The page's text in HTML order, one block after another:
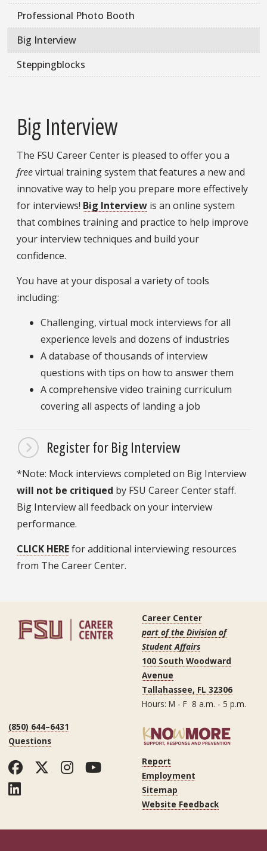
Professional Photo Booth
Big Interview
Steppingblocks
Big Interview
The FSU Career Center is pleased to offer you a
freevirtual training system that features a new and
innovative way to help you prepare more effectively
for interviews! Big Interview is an online system
that combines training and practice to help improve
your interview techniques and build your
confidence.
You have at your disposal a variety of tools
including:
Challenging, virtual mock interviews for all
experience levels and dozens of industries
A database of thousands of interview
questions with tips on how to answer them
A comprehensive video training curriculum
covering all aspects of landing a job
Register for Big Interview
*Note: Mock interviews completed on Big Interview
will not be critiqued by FSU Career Center staff.
Big Interview all feedback on your interview
performance.
CLICK HEREfor additional interviewing resources
from The Career Center.
Career Center
part of the Division of
Student Affairs
100 South Woodward
Avenue
Tallahassee, FL 32306
Hours: M - F 8 a.m. - 5 p.m.
(850) 644–6431
Questions
Facebook
Twitter
Instagram
YouTube
LinkedIn
Report
Employment
Sitemap
Website Feedback